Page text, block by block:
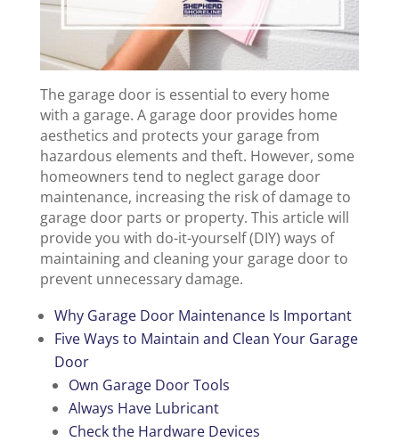
The garage door is essential to every home
with a garage. A garage door provides home
aesthetics and protects your garage from
hazardous elements and theft. However, some
homeowners tend to neglect garage door
maintenance, increasing the risk of damage to
garage door parts or property. This article will
provide you with do-it-yourself (DIY) ways of
maintaining and cleaning your garage door to
prevent unnecessary damage.
Why Garage Door Maintenance Is Important
Five Ways to Maintain and Clean Your Garage
Door
Own Garage Door Tools
Always Have Lubricant
Check the Hardware Devices